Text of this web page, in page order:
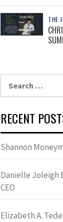
THE
RECENT
Shannon
Danielle Joleigh
CEO
Elizabeth A.